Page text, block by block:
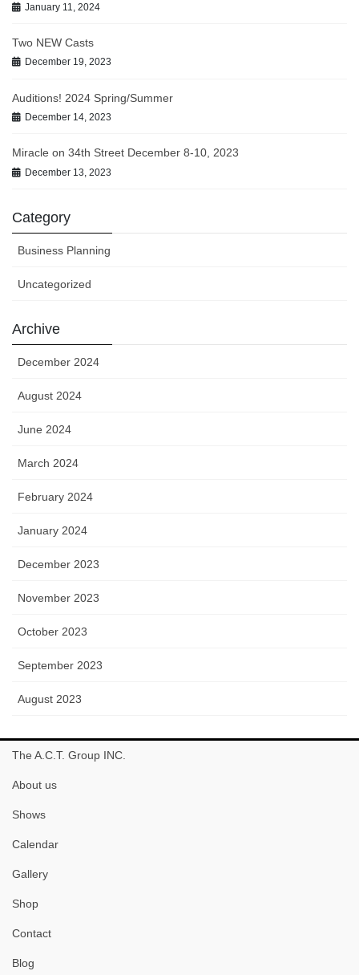
January 11, 2024
Two NEW Casts
December 19, 2023
Auditions! 2024 Spring/Summer
December 14, 2023
Miracle on 34th Street December 8-10, 2023
December 13, 2023
Category
Business Planning
Uncategorized
Archive
December 2024
August 2024
June 2024
March 2024
February 2024
January 2024
December 2023
November 2023
October 2023
September 2023
August 2023
The A.C.T. Group INC.
About us
Shows
Calendar
Gallery
Shop
Contact
Blog